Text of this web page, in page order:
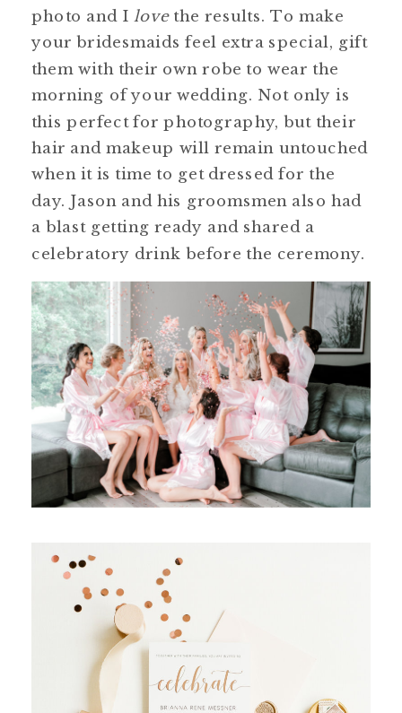
photo and I lovethe results. To make
your bridesmaids feel extra special, gift
them with their own robe to wear the
morning of your wedding. Not only is
this perfect for photography, but their
hair and makeup will remain untouched
when it is time to get dressed for the
day. Jason and his groomsmen also had
a blast getting ready and shared a
celebratory drink before the ceremony.